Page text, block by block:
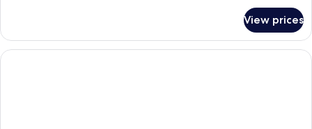
Room
(French
Bed)
View prices